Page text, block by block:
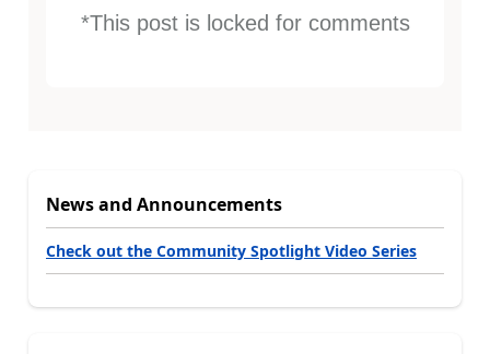
*This post is locked for comments
News and Announcements
Check out the Community Spotlight Video Series